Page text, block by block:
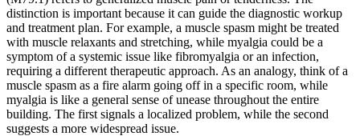
distinction is important because it can guide the diagnostic workup
and treatment plan. For example, a muscle spasm might be treated
with muscle relaxants and stretching, while myalgia could be a
symptom of a systemic issue like fibromyalgia or an infection,
requiring a different therapeutic approach. As an analogy, think of a
muscle spasm as a fire alarm going off in a specific room, while
myalgia is like a general sense of unease throughout the entire
building. The first signals a localized problem, while the second
suggests a more widespread issue.